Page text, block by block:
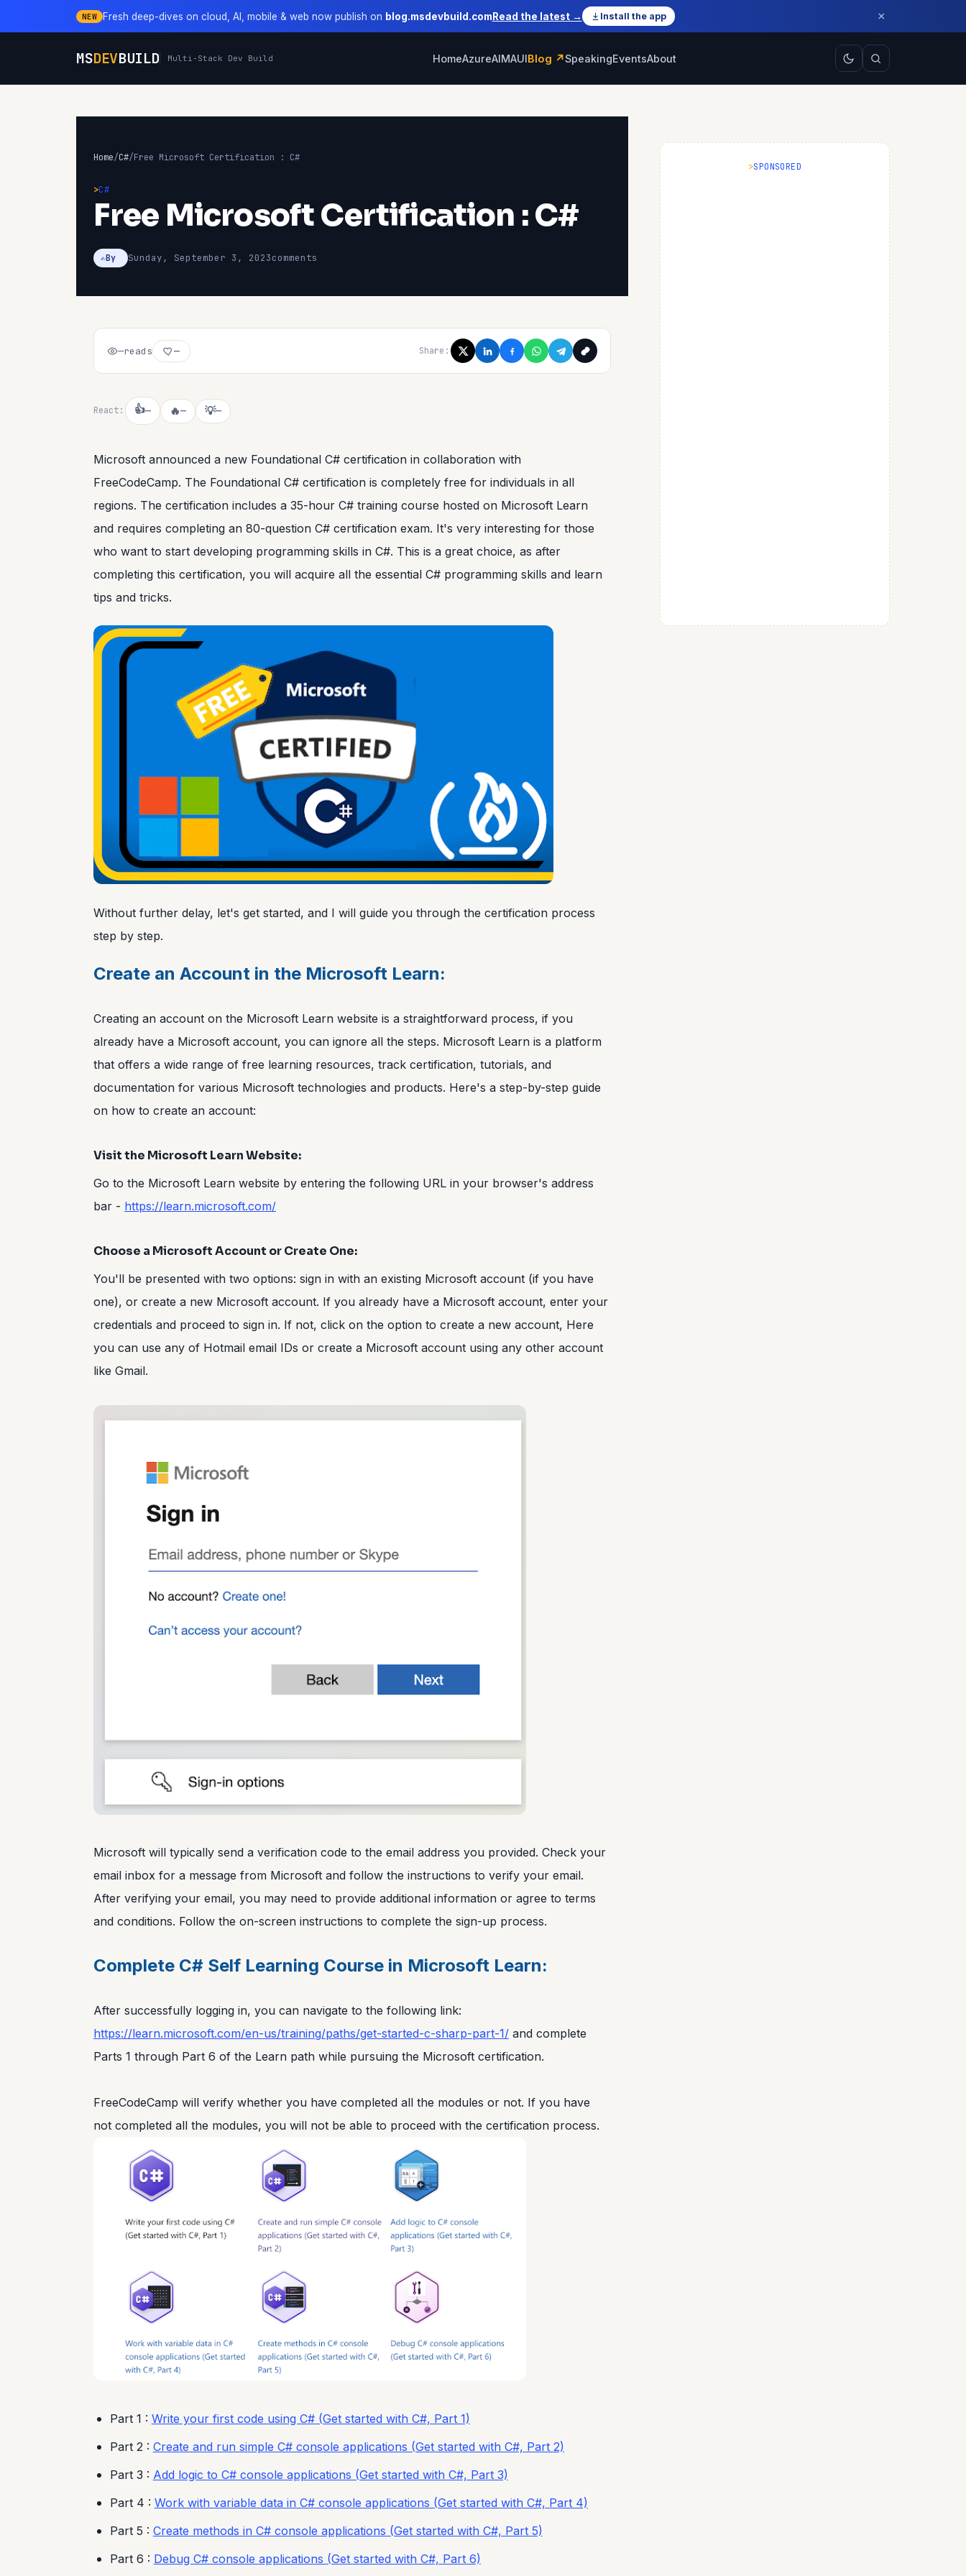
NEW Fresh deep-dives on cloud, AI, mobile & web now publish on blog.msdevbuild.comRead the latest → Install the app ×
MSDEVBUILD Multi-Stack Dev Build HomeAzureAIMAUIBlog ↗SpeakingEventsAbout
Home/C#/Free Microsoft Certification : C#
C#
Free Microsoft Certification : C#
By Sunday, September 3, 2023comments
—reads — Share:
React: 👍— 🔥— 💡—
Microsoft announced a new Foundational C# certification in collaboration with
FreeCodeCamp. The Foundational C# certification is completely free for individuals in all
regions. The certification includes a 35-hour C# training course hosted on Microsoft Learn
and requires completing an 80-question C# certification exam. It's very interesting for those
who want to start developing programming skills in C#. This is a great choice, as after
completing this certification, you will acquire all the essential C# programming skills and learn
tips and tricks.
Without further delay, let's get started, and I will guide you through the certification process
step by step.
Create an Account in the Microsoft Learn:
Creating an account on the Microsoft Learn website is a straightforward process, if you
already have a Microsoft account, you can ignore all the steps. Microsoft Learn is a platform
that offers a wide range of free learning resources, track certification, tutorials, and
documentation for various Microsoft technologies and products. Here's a step-by-step guide
on how to create an account:
Visit the Microsoft Learn Website:
Go to the Microsoft Learn website by entering the following URL in your browser's address
bar - https://learn.microsoft.com/
Choose a Microsoft Account or Create One:
You'll be presented with two options: sign in with an existing Microsoft account (if you have
one), or create a new Microsoft account. If you already have a Microsoft account, enter your
credentials and proceed to sign in. If not, click on the option to create a new account, Here
you can use any of Hotmail email IDs or create a Microsoft account using any other account
like Gmail.
Microsoft will typically send a verification code to the email address you provided. Check your
email inbox for a message from Microsoft and follow the instructions to verify your email.
After verifying your email, you may need to provide additional information or agree to terms
and conditions. Follow the on-screen instructions to complete the sign-up process.
Complete C# Self Learning Course in Microsoft Learn:
After successfully logging in, you can navigate to the following link:
https://learn.microsoft.com/en-us/training/paths/get-started-c-sharp-part-1/ and complete
Parts 1 through Part 6 of the Learn path while pursuing the Microsoft certification.
FreeCodeCamp will verify whether you have completed all the modules or not. If you have
not completed all the modules, you will not be able to proceed with the certification process.
Part 1 : Write your first code using C# (Get started with C#, Part 1)
Part 2 : Create and run simple C# console applications (Get started with C#, Part 2)
Part 3 : Add logic to C# console applications (Get started with C#, Part 3)
Part 4 : Work with variable data in C# console applications (Get started with C#, Part 4)
Part 5 : Create methods in C# console applications (Get started with C#, Part 5)
Part 6 : Debug C# console applications (Get started with C#, Part 6)
SPONSORED